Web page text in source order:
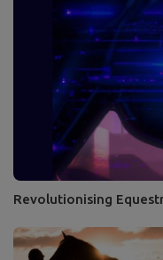
Revolutionising